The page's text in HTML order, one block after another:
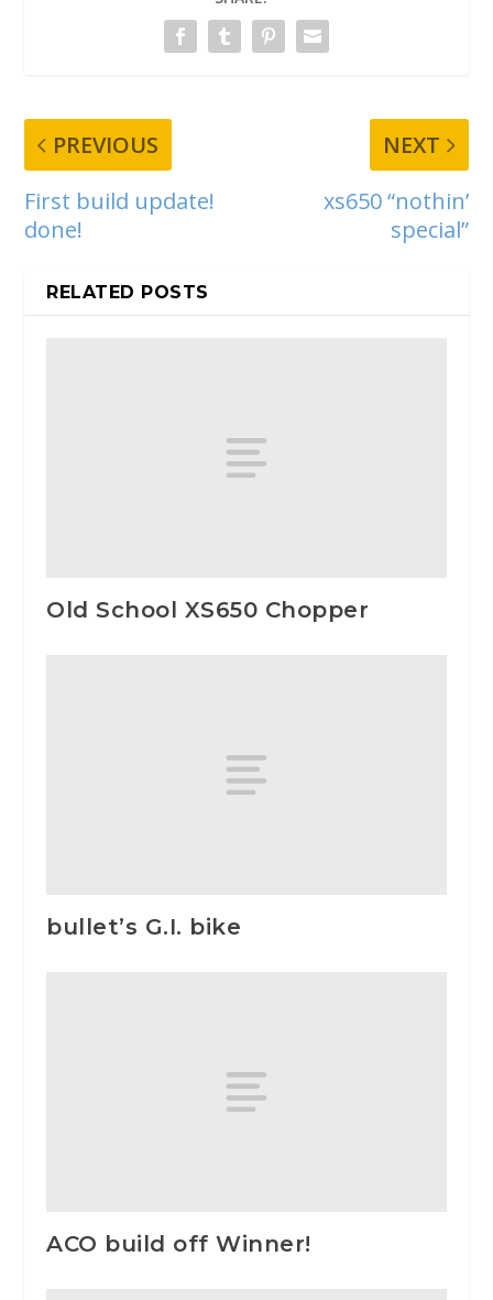
PREVIOUS
First build update!
done!
NEXT
xs650 “nothin’
special”
RELATED POSTS
Old School XS650 Chopper
bullet’s G.I. bike
ACO build off Winner!